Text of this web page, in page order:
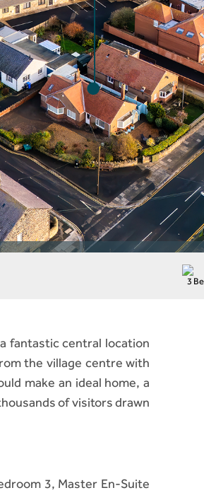
3
fantastic central location
the village centre with
make an ideal home, a
of visitors drawn
3, Master En-Suite